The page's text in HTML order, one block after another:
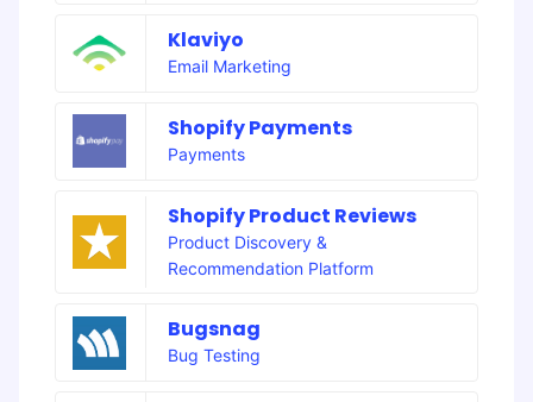
Klaviyo
Email Marketing
Shopify Payments
Payments
Shopify Product Reviews
Product Discovery &
Recommendation Platform
Bugsnag
Bug Testing